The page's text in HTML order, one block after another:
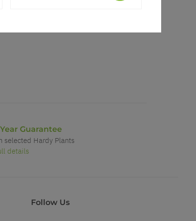
Guarantee
selected Hardy Plants
details
Follow Us